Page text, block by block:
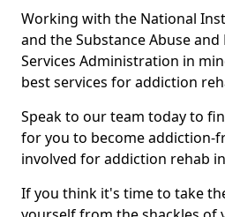
Working with the National
and the Substance Abuse
Services Administration in
best services for addiction
Speak to our team today to
for you to become addiction-
involved for addiction rehab
If you think it's time to take